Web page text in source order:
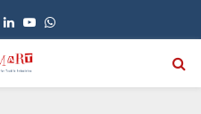
LinkedinYoutubeWhatsapp